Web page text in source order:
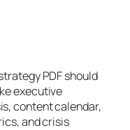
PDF should
executive
content calendar,
and crisis